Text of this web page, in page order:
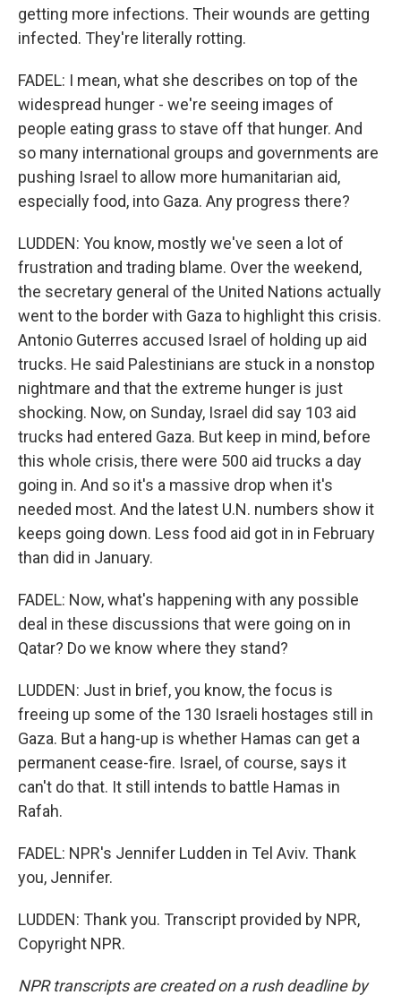
getting more infections. Their wounds are getting
infected. They're literally rotting.
FADEL: I mean, what she describes on top of the
widespread hunger - we're seeing images of
people eating grass to stave off that hunger. And
so many international groups and governments are
pushing Israel to allow more humanitarian aid,
especially food, into Gaza. Any progress there?
LUDDEN: You know, mostly we've seen a lot of
frustration and trading blame. Over the weekend,
the secretary general of the United Nations actually
went to the border with Gaza to highlight this crisis.
Antonio Guterres accused Israel of holding up aid
trucks. He said Palestinians are stuck in a nonstop
nightmare and that the extreme hunger is just
shocking. Now, on Sunday, Israel did say 103 aid
trucks had entered Gaza. But keep in mind, before
this whole crisis, there were 500 aid trucks a day
going in. And so it's a massive drop when it's
needed most. And the latest U.N. numbers show it
keeps going down. Less food aid got in in February
than did in January.
FADEL: Now, what's happening with any possible
deal in these discussions that were going on in
Qatar? Do we know where they stand?
LUDDEN: Just in brief, you know, the focus is
freeing up some of the 130 Israeli hostages still in
Gaza. But a hang-up is whether Hamas can get a
permanent cease-fire. Israel, of course, says it
can't do that. It still intends to battle Hamas in
Rafah.
FADEL: NPR's Jennifer Ludden in Tel Aviv. Thank
you, Jennifer.
LUDDEN: Thank you. Transcript provided by NPR,
Copyright NPR.
NPR transcripts are created on a rush deadline by